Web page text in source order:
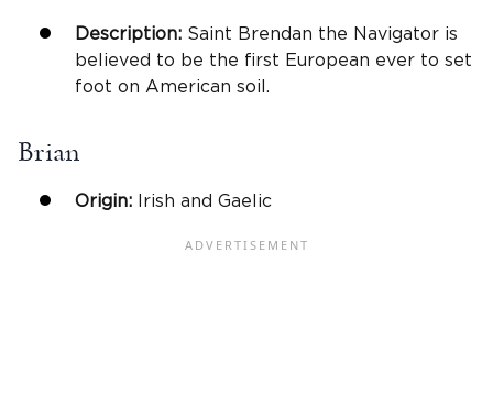
Description: Saint Brendan the Navigator is
believed to be the first European ever to set
foot on American soil.
Brian
Origin: Irish and Gaelic